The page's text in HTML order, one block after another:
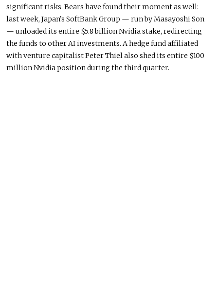
significant risks. Bears have found their moment as well:
last week, Japan’s SoftBank Group — run by Masayoshi Son
— unloaded its entire $5.8 billion Nvidia stake, redirecting
the funds to other AI investments. A hedge fund affiliated
with venture capitalist Peter Thiel also shed its entire $100
million Nvidia position during the third quarter.